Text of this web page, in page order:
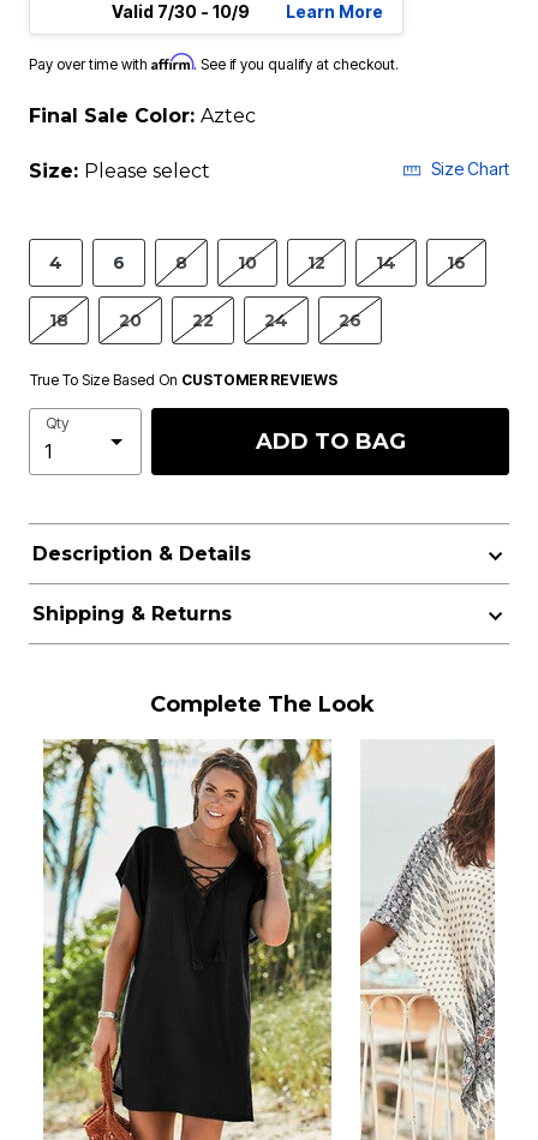
Valid 7/30 - 10/9
Learn More
Pay over time with Affirm. See if you qualify at checkout.
Final Sale Color: Aztec
Size: Please select Size Chart
4 6 8 10 12 14 16
18 20 22 24 26
True To Size Based On CUSTOMER REVIEWS
Qty
ADD TO BAG
Description & Details
Shipping & Returns
Complete The Look